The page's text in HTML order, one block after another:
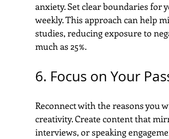
anxiety. Set clear boundaries for
weekly. This approach can help
studies, reducing exposure to
much as 25%.
6. Focus on Your
Reconnect with the reasons you
creativity. Create content that
interviews, or speaking